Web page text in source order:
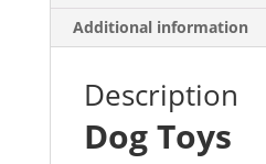
Additional information
Description
Dog Toys